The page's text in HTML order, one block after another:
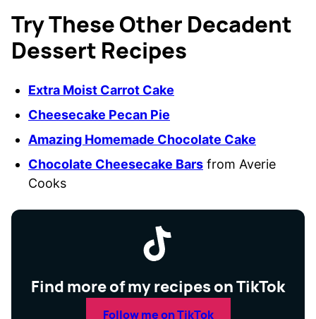
Try These Other Decadent
Dessert Recipes
Extra Moist Carrot Cake
Cheesecake Pecan Pie
Amazing Homemade Chocolate Cake
Chocolate Cheesecake Bars from Averie
Cooks
Find more of my recipes on TikTok
Follow me on TikTok